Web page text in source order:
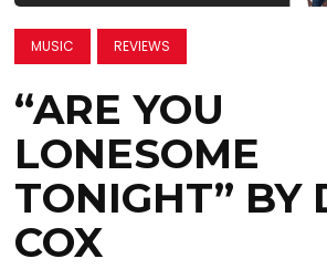
MUSIC REVIEWS
“ARE YOU
LONESOME
TONIGHT” BY
COX